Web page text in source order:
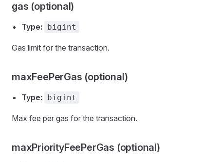
gas (optional)
Type: bigint
Gas limit for the transaction.
maxFeePerGas (optional)
Type: bigint
Max fee per gas for the transaction.
maxPriorityFeePerGas (optional)